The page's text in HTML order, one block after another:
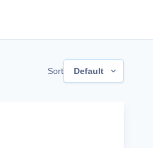
Sort Default